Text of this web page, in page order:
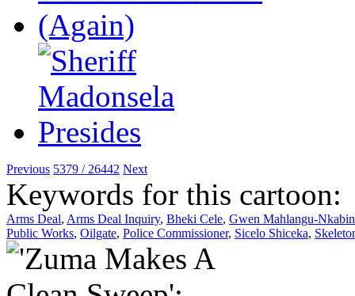
Previous 5379 / 26442 Next
Keywords for this cartoon:
Arms Deal, Arms Deal Inquiry, Bheki Cele, Gwen Mahlangu-
Public Works, Oilgate, Police Commissioner, Sicelo Shiceka,